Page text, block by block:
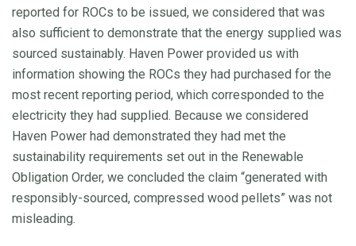
reported for ROCs to be issued, we considered that was
also sufficient to demonstrate that the energy supplied was
sourced sustainably. Haven Power provided us with
information showing the ROCs they had purchased for the
most recent reporting period, which corresponded to the
electricity they had supplied. Because we considered
Haven Power had demonstrated they had met the
sustainability requirements set out in the Renewable
Obligation Order, we concluded the claim “generated with
responsibly-sourced, compressed wood pellets” was not
misleading.